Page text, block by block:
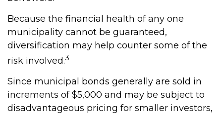
Because the financial health of any one
municipality cannot be guaranteed,
diversification may help counter some of the
risk involved.3
Since municipal bonds generally are sold in
increments of $5,000 and may be subject to
disadvantageous pricing for smaller investors,